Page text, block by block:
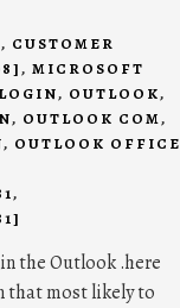
, CUSTOMER
, MICROSOFT
, OUTLOOK,
, OUTLOOK COM,
, OUTLOOK OFFICE
,
the Outlook .here
that most likely to